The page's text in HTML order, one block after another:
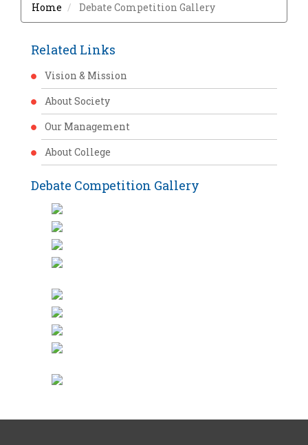
Home Debate Competition Gallery
Related Links
Vision & Mission
About Society
Our Management
About College
Debate Competition Gallery